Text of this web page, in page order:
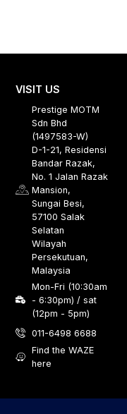
VISIT US
Prestige MOTM
Sdn Bhd
(1497583-W)
D-1-21, Residensi
Bandar Razak,
No. 1 Jalan Razak
Mansion,
Sungai Besi,
57100 Salak
Selatan
Wilayah
Persekutuan,
Malaysia
Mon-Fri (10:30am
- 6:30pm) / sat
(12pm - 5pm)
011-6498 6688
Find the WAZE
here